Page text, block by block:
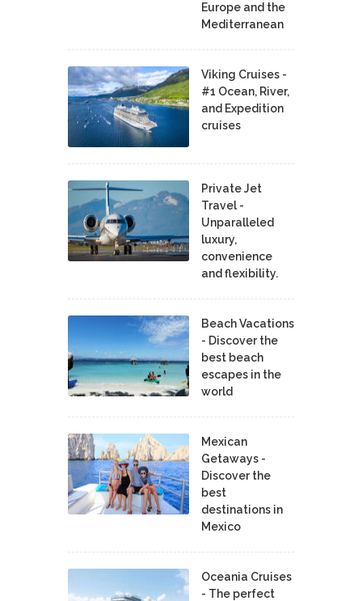
Europe and the
Mediterranean
Viking Cruises -
#1 Ocean, River,
and Expedition
cruises
Private Jet
Travel -
Unparalleled
luxury,
convenience
and flexibility.
Beach Vacations
- Discover the
best beach
escapes in the
world
Mexican
Getaways -
Discover the
best
destinations in
Mexico
Oceania Cruises
- The perfect